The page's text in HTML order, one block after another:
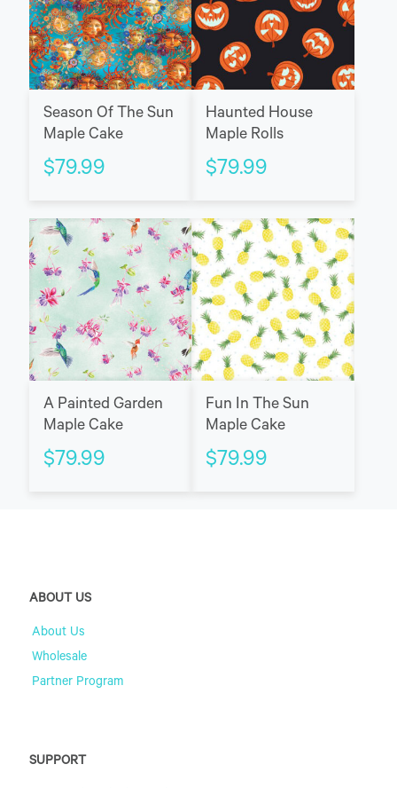
Season Of The Sun
Maple Cake
$79.99
Haunted House
Maple Rolls
$79.99
A Painted Garden
Maple Cake
$79.99
Fun In The Sun
Maple Cake
$79.99
ABOUT US
About Us
Wholesale
Partner Program
SUPPORT